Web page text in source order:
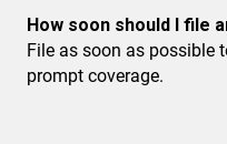
How soon should I file
File as soon as possible
prompt coverage.